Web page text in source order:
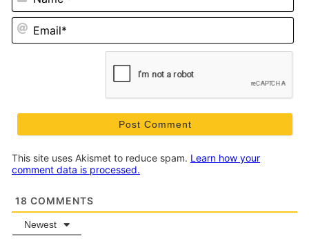
This site uses Akismet to reduce spam. Learn how your
comment data is processed.
18 COMMENTS
Newest